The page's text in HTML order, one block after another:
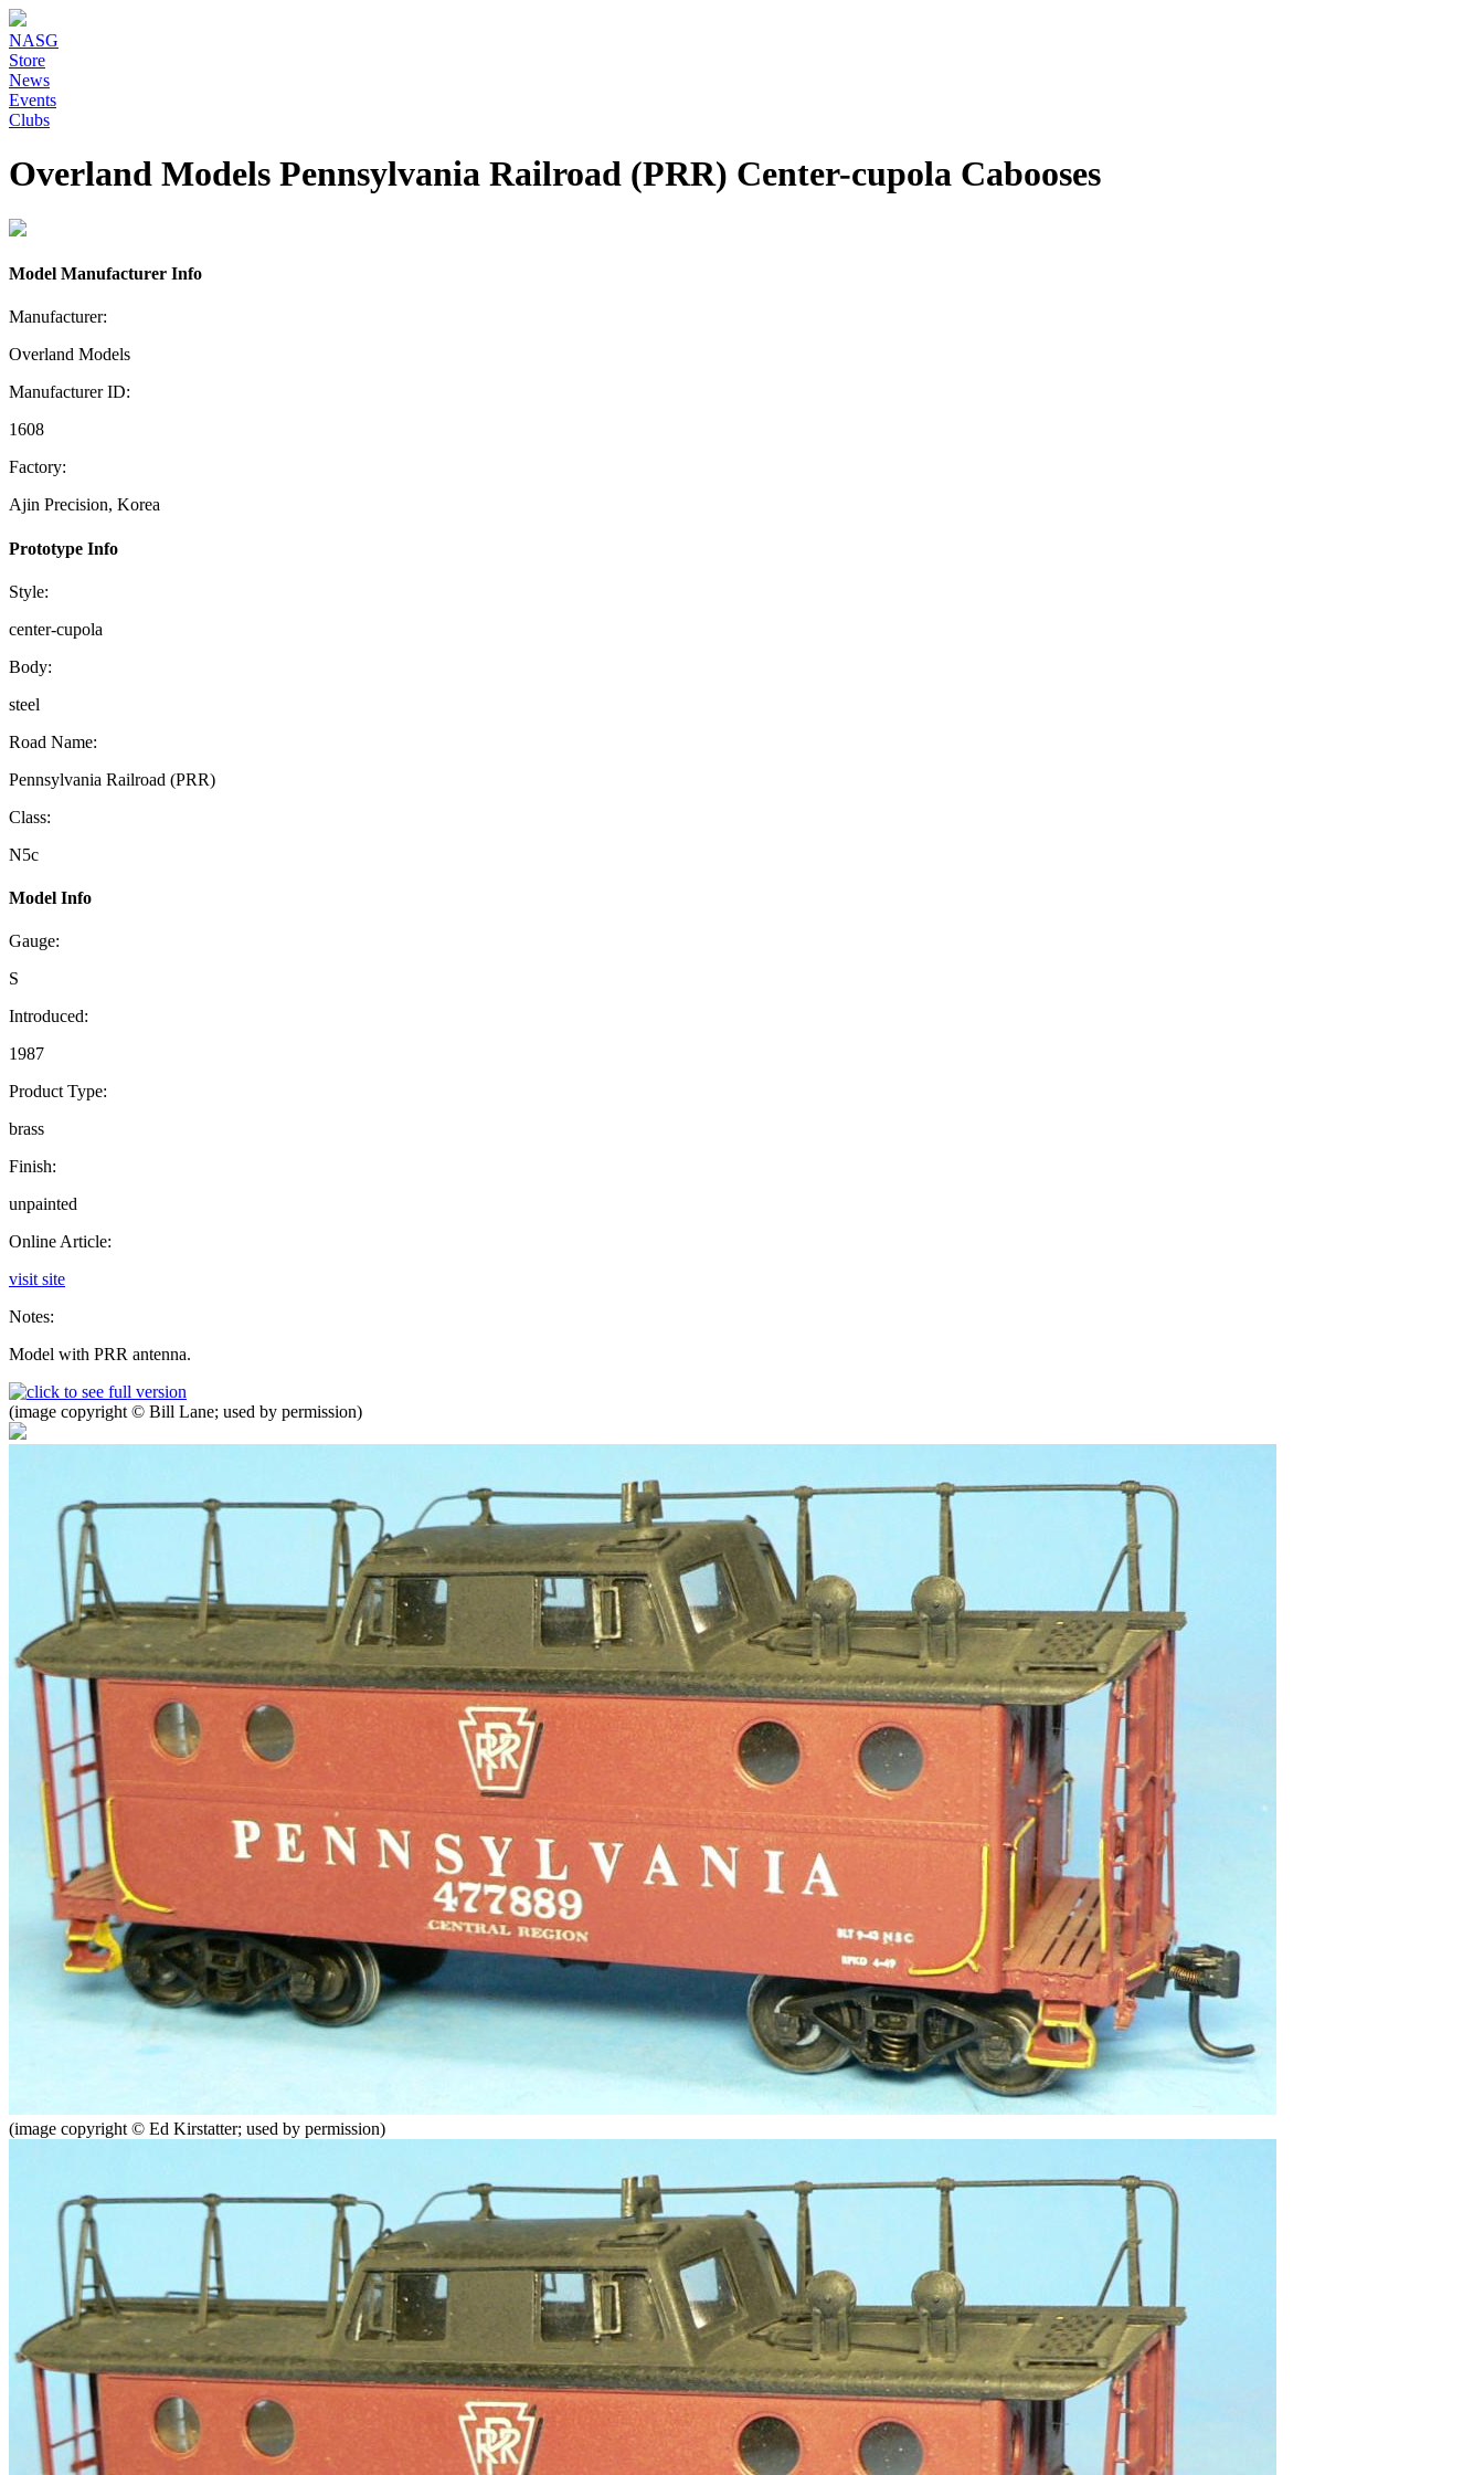
NASG
Store
News
Events
Clubs
Overland Models Pennsylvania Railroad (PRR) Center-cupola Cabooses
Model Manufacturer Info
Manufacturer:
Overland Models
Manufacturer ID:
1608
Factory:
Ajin Precision, Korea
Prototype Info
Style:
center-cupola
Body:
steel
Road Name:
Pennsylvania Railroad (PRR)
Class:
N5c
Model Info
Gauge:
S
Introduced:
1987
Product Type:
brass
Finish:
unpainted
Online Article:
visit site
Notes:
Model with PRR antenna.
(image copyright © Bill Lane; used by permission)
(image copyright © Ed Kirstatter; used by permission)